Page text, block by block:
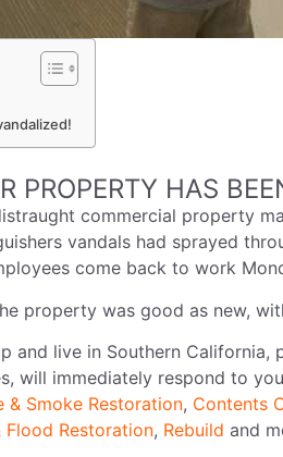
PROPERTY HAS
commercial property
vandals had sprayed
come back to work
property was good as new,
and live in Southern California,
will immediately respond to
& Smoke Restoration, Contents
Flood Restoration, Rebuild and